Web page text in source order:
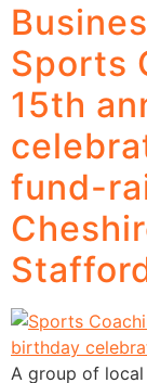
Sports
15th
fund-
A group of local